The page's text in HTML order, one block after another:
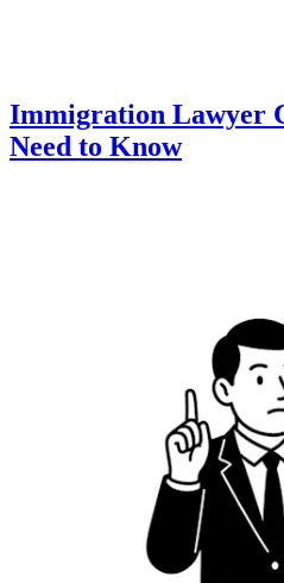
Immigration Lawyer
Need to Know